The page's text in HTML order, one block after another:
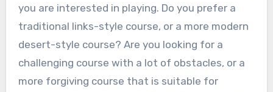
you are interested in playing. Do you prefer a
traditional links-style course, or a more modern
desert-style course? Are you looking for a
challenging course with a lot of obstacles, or a
more forgiving course that is suitable for